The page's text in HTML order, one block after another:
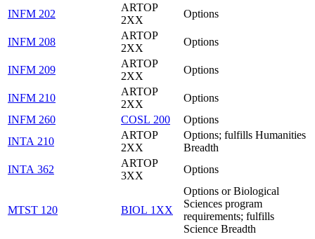
INFM 202
ARTOP
2XX
Options
INFM 208
ARTOP
2XX
Options
INFM 209
ARTOP
2XX
Options
INFM 210
ARTOP
2XX
Options
INFM 260
COSL 200
Options
INTA 210
ARTOP
2XX
Options; fulfills Humanities
Breadth
INTA 362
ARTOP
3XX
Options
MTST 120 BIOL 1XX
Options or Biological
Sciences program
requirements; fulfills
Science Breadth